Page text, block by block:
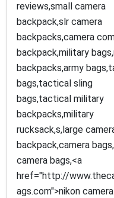
reviews,small camera
backpack,slr camera
backpacks,camera
backpack,military
backpacks,army
bags,tactical sling
bags,tactical military
backpacks,military
rucksack,s,large
backpack,camera
camera bags,<a
href="http://
ags.com">nikon camera